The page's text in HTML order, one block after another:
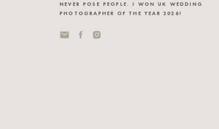
NEVER POSE PEOPLE. I WON UK WEDDING
PHOTOGRAPHER OF THE YEAR 2026!